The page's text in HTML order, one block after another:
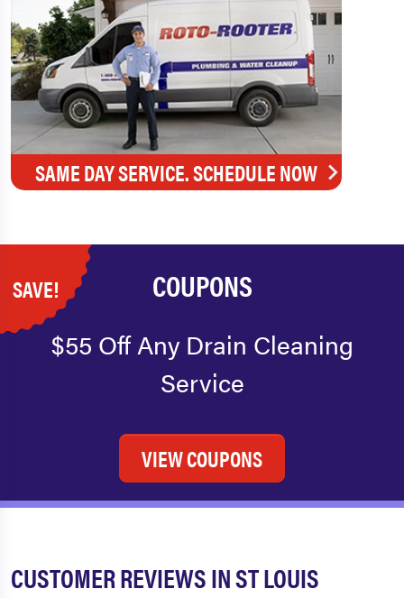
SAME DAY SERVICE. SCHEDULE NOW
SAVE! COUPONS
$55 Off Any Drain Cleaning
Service
VIEW COUPONS
CUSTOMER REVIEWS IN ST LOUIS